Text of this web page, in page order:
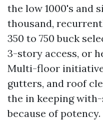
the low 1000's and
thousand,
350 to 750 buck
3-story access, or
Multi-floor
gutters, and roof
the in keeping
because of potency.